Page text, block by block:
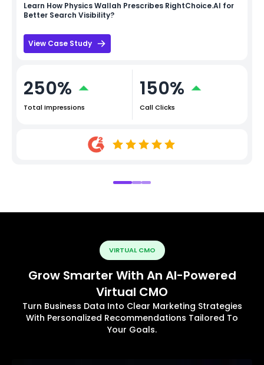
Learn How Physics Wallah Prescribes RightChoice.AI for
Better Search Visibility?
View Case Study
250%
Total Impressions
150%
Call Clicks
VIRTUAL CMO
Grow Smarter With An AI-Powered
Virtual CMO
Turn Business Data Into Clear Marketing Strategies
With Personalized Recommendations Tailored To
Your Goals.